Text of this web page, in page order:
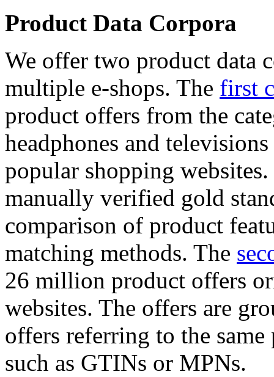
Product Data Corpora
We offer two product data
multiple e-shops. The first
product offers from the
headphones and
popular shopping
manually verified gold
comparison of product
matching methods. The
26 million product offers
websites. The offers are
offers referring to the
such as GTINs or MPNs.